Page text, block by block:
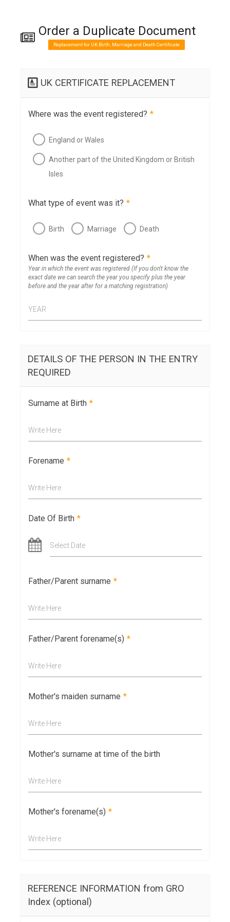
Order a Duplicate Document
Replacement for UK Birth, Marriage and Death Certificate
UK CERTIFICATE REPLACEMENT
Where was the event registered? *
England or Wales
Another part of the United Kingdom or British
Isles
What type of event was it? *
Birth Marriage Death
When was the event registered? *
Year in which the event was registered (If you don't know the
exact date we can search the year you specify plus the year
before and the year after for a matching registration)
YEAR
DETAILS OF THE PERSON IN THE ENTRY
REQUIRED
Surname at Birth *
Write Here
Forename *
Write Here
Date Of Birth *
Select Date
Father/Parent surname *
Write Here
Father/Parent forename(s) *
Write Here
Mother's maiden surname *
Write Here
Mother's surname at time of the birth
Write Here
Mother's forename(s) *
Write Here
REFERENCE INFORMATION from GRO
Index (optional)